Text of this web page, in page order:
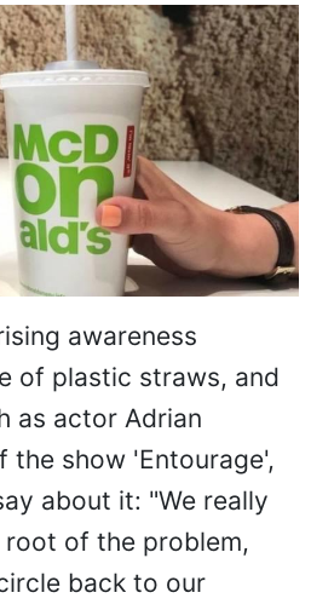
awareness
of plastic straws, and
as actor Adrian
the show 'Entourage',
about it: "We really
of the problem,
back to our